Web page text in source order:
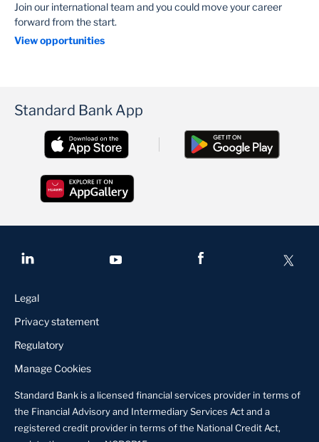
Join our international team and you could move your career
forward from the start.
View opportunities
Standard Bank App
Legal
Privacy statement
Regulatory
Manage Cookies
Standard Bank is a licensed financial services provider in terms of
the Financial Advisory and Intermediary Services Act and a
registered credit provider in terms of the National Credit Act,